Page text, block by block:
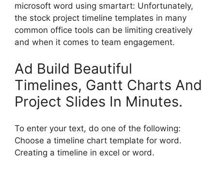
microsoft word using smartart: Unfortunately,
the stock project timeline templates in many
common office tools can be limiting creatively
and when it comes to team engagement.
Ad Build Beautiful
Timelines, Gantt Charts And
Project Slides In Minutes.
To enter your text, do one of the following:
Choose a timeline chart template for word.
Creating a timeline in excel or word.